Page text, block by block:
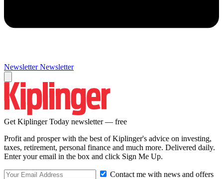
Newsletter Newsletter
Get Kiplinger Today newsletter — free
Profit and prosper with the best of Kiplinger's advice on investing,
taxes, retirement, personal finance and much more. Delivered daily.
Enter your email in the box and click Sign Me Up.
Contact me with news and offers